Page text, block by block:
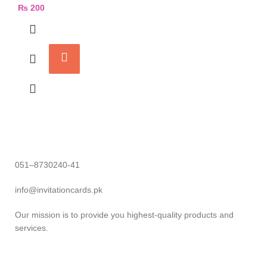
₨ 200
051–8730240-41
info@invitationcards.pk
Our mission is to provide you highest-quality products and
services.